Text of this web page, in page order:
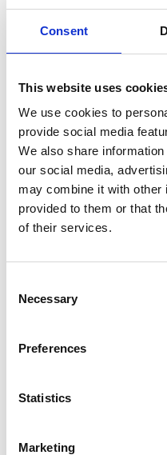
Consent
This website uses
We use cookies to
provide social media
We also share
our social media,
may combine it with other
provided to them or that
of their services.
Selection
Necessary
Preferences
Statistics
Marketing
£14.40
Add to basket